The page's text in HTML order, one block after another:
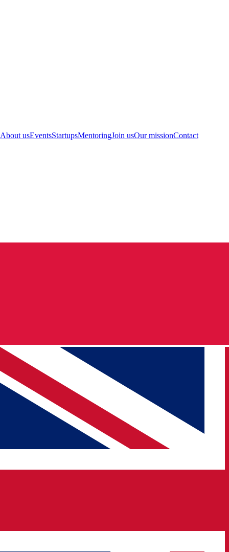
About usEventsStartupsMentoringJoin usOur missionContact